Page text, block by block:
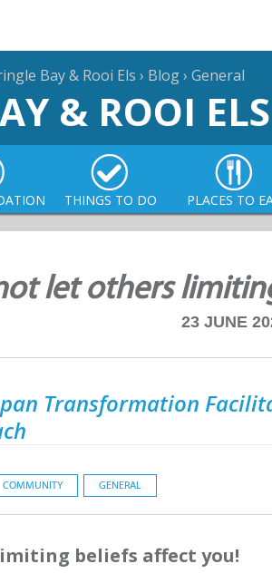
Bay & Rooi Els › Blog› General
& ROOI ELS
THINGS TO DO PLACES TO
let others
23 JUNE
Transformation
COMMUNITY GENERAL
beliefs affect you!